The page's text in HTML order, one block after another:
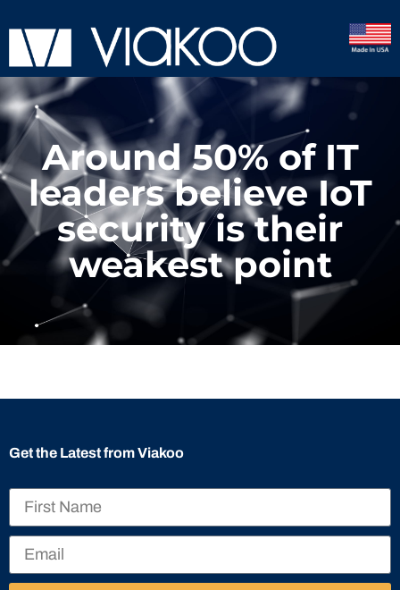
Around 50% of IT
leaders believe IoT
security is their
weakest point
Get the Latest from Viakoo